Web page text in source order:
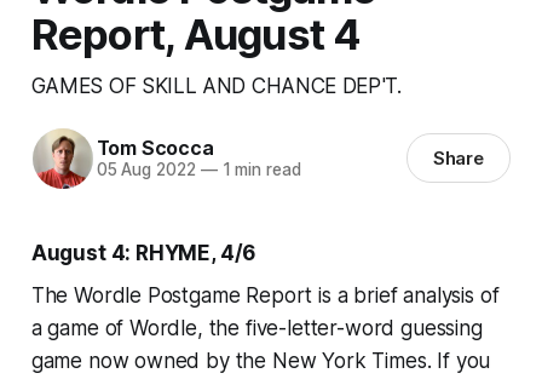
Report, August 4
GAMES OF SKILL AND CHANCE DEP'T.
Tom Scocca
05 Aug 2022 —1 min read Share
August 4: RHYME, 4/6
The Wordle Postgame Report is a brief analysis of
a game of Wordle, the five-letter-word guessing
game now owned by the New York Times. If you